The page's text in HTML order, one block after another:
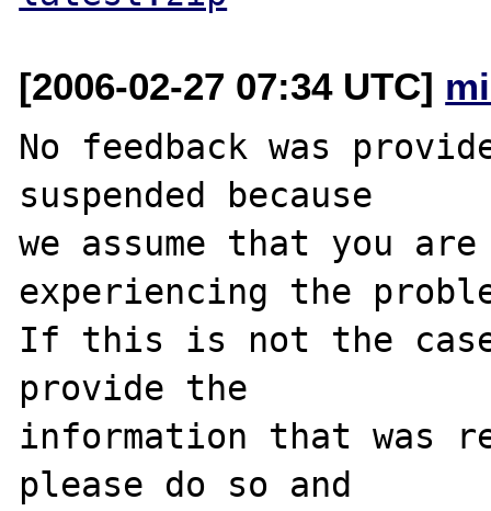
[2006-02-27 07:34 UTC]
No feedback was
suspended because
we assume that you
experiencing the
If this is not the
provide the
information that was
please do so and